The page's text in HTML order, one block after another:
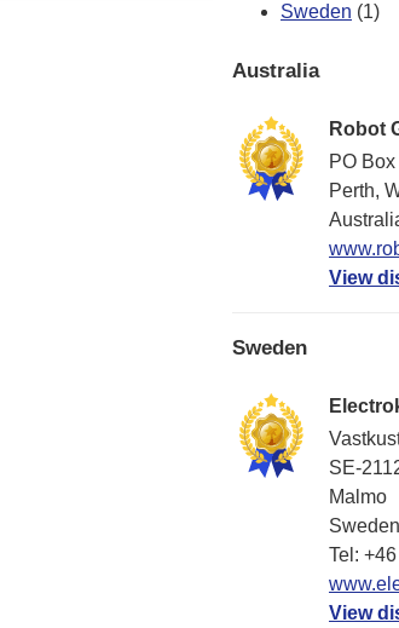
Sweden (1)
Australia
Robot
PO
Perth,
View
Sweden
SE-
Malmo
Sweden
Tel:
View